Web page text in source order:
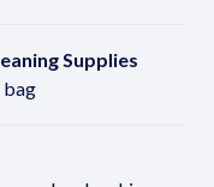
Supplies
bag